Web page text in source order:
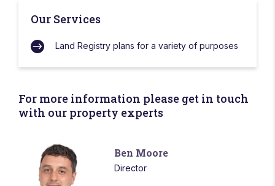
Our Services
Land Registry plans for a variety of purposes
For more information please get in touch
with our property experts
Ben Moore
Director